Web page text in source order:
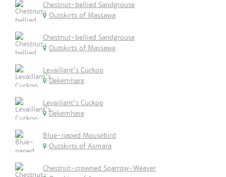
Chestnut-bellied Sandgrouse
Outskirts of Massawa
Chestnut-bellied Sandgrouse
Outskirts of Massawa
Levaillant's Cuckoo
Dekemhare
Levaillant's Cuckoo
Dekemhare
Blue-naped Mousebird
Outskirts of Asmara
Chestnut-crowned Sparrow-Weaver